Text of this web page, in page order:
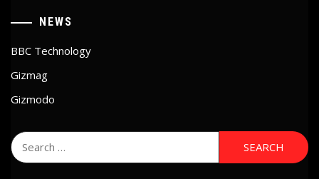
NEWS
BBC Technology
Gizmag
Gizmodo
Search
for: